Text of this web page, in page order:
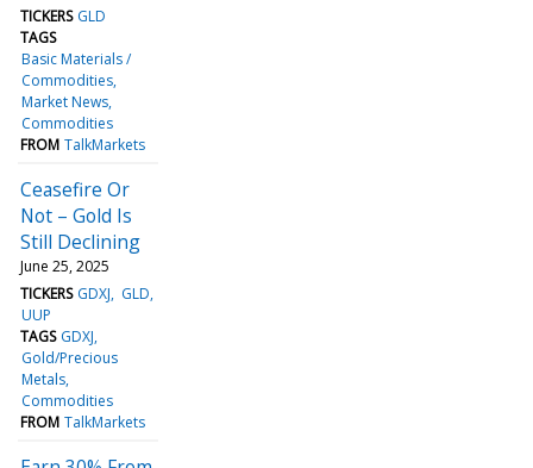
TICKERS GLD
TAGS
Basic Materials /
Commodities
Market News
Commodities
FROM TalkMarkets
Ceasefire Or
Not – Gold Is
Still Declining
June 25, 2025
TICKERS GDXJ
GLD
UUP
TAGS GDXJ
Gold/Precious
Metals
Commodities
FROM TalkMarkets